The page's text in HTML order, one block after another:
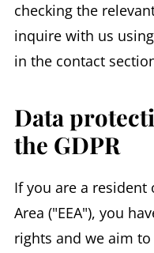
checking the
inquire with us
in the contact
Data
the GDPR
If you are a resident
Area ("EEA"), you
rights and we aim